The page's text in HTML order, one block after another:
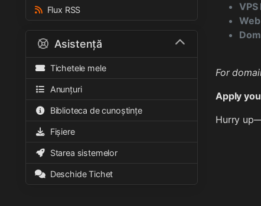
Flux RSS
Asistență
Tichetele mele
Anunțuri
Biblioteca de cunoștințe
Fișiere
Starea sistemelor
Deschide Tichet
For
Apply
Hurry